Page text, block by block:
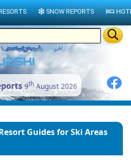
9th August 2026
Guides for Ski Areas
SNOW REPORTS